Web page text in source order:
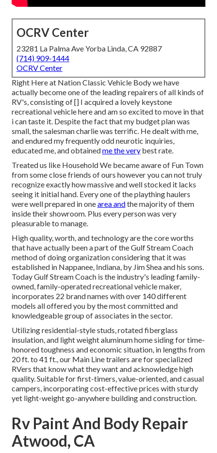
OCRV Center
23281 La Palma Ave Yorba Linda, CA 92887
(714) 909-1444
OCRV Center
Right Here at Nation Classic Vehicle Body we have
actually become one of the leading repairers of all kinds of
RV's, consisting of [] I acquired a lovely keystone
recreational vehicle here and am so excited to move in that
i can taste it. Despite the fact that my budget plan was
small, the salesman charlie was terrific. He dealt with me,
and endured my frequently odd neurotic inquiries,
educated me, and obtainedme the very best rate.
Treated us like Household We became aware of Fun Town
from some close friends of ours however you can not truly
recognize exactly how massive and well stocked it lacks
seeing it initial hand. Every one of the plaything haulers
were well prepared in onearea andthe majority of them
inside their showroom. Plus every person was very
pleasurable to manage.
High quality, worth, and technology are the core worths
that have actually been a part of the Gulf Stream Coach
method of doing organization considering that it was
established in Nappanee, Indiana, by Jim Shea and his sons.
Today Gulf Stream Coach is the industry's leading family-
owned, family-operated recreational vehicle maker,
incorporates 22 brand names with over 140 different
models all offered you by the most committed and
knowledgeable group of associates in the sector.
Utilizing residential-style studs, rotated fiberglass
insulation, and light weight aluminum home siding for time-
honored toughness and economic situation, in lengths from
20 ft. to 41 ft., our Main Line trailers are for specialized
RVers that know what they want and acknowledge high
quality. Suitable for first-timers, value-oriented, and casual
campers, incorporating cost-effective prices with sturdy
yet light-weight go-anywhere building and construction.
Rv Paint And Body Repair
Atwood, CA